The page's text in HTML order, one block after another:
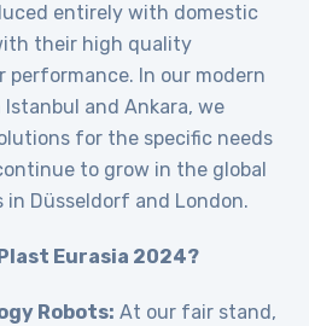
entirely with domestic
their high quality
performance. In our modern
and Ankara, we
for the specific needs
to grow in the global
Düsseldorf and London.
Eurasia 2024?
Robots: At our fair stand,